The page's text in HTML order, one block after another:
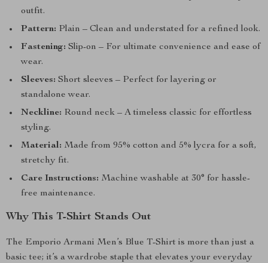
outfit.
Pattern: Plain – Clean and understated for a refined look.
Fastening: Slip-on – For ultimate convenience and ease of
wear.
Sleeves: Short sleeves – Perfect for layering or
standalone wear.
Neckline: Round neck – A timeless classic for effortless
styling.
Material: Made from 95% cotton and 5% lycra for a soft,
stretchy fit.
Care Instructions: Machine washable at 30° for hassle-
free maintenance.
Why This T-Shirt Stands Out
The Emporio Armani Men’s Blue T-Shirt is more than just a
basic tee; it’s a wardrobe staple that elevates your everyday